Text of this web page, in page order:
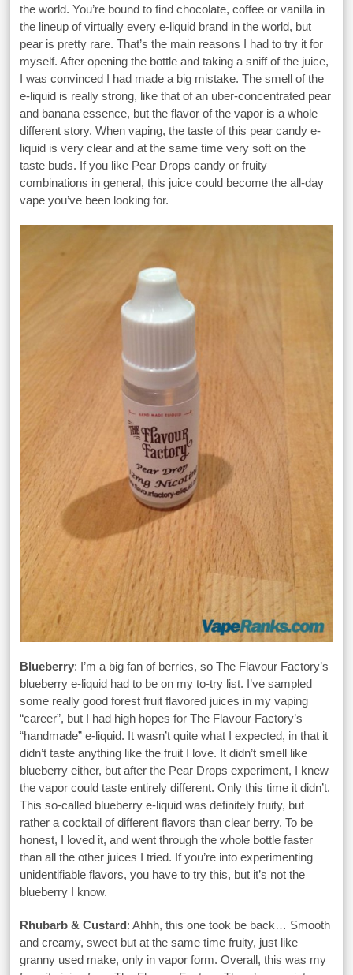
the world. You’re bound to find chocolate, coffee or vanilla in
the lineup of virtually every e-liquid brand in the world, but
pear is pretty rare. That’s the main reasons I had to try it for
myself. After opening the bottle and taking a sniff of the juice,
I was convinced I had made a big mistake. The smell of the
e-liquid is really strong, like that of an uber-concentrated pear
and banana essence, but the flavor of the vapor is a whole
different story. When vaping, the taste of this pear candy e-
liquid is very clear and at the same time very soft on the
taste buds. If you like Pear Drops candy or fruity
combinations in general, this juice could become the all-day
vape you’ve been looking for.
Blueberry: I’m a big fan of berries, so The Flavour Factory’s
blueberry e-liquid had to be on my to-try list. I’ve sampled
some really good forest fruit flavored juices in my vaping
“career”, but I had high hopes for The Flavour Factory’s
“handmade” e-liquid. It wasn’t quite what I expected, in that it
didn’t taste anything like the fruit I love. It didn’t smell like
blueberry either, but after the Pear Drops experiment, I knew
the vapor could taste entirely different. Only this time it didn’t.
This so-called blueberry e-liquid was definitely fruity, but
rather a cocktail of different flavors than clear berry. To be
honest, I loved it, and went through the whole bottle faster
than all the other juices I tried. If you’re into experimenting
unidentifiable flavors, you have to try this, but it’s not the
blueberry I know.
Rhubarb & Custard : Ahhh, this one took be back… Smooth
and creamy, sweet but at the same time fruity, just like
granny used make, only in vapor form. Overall, this was my